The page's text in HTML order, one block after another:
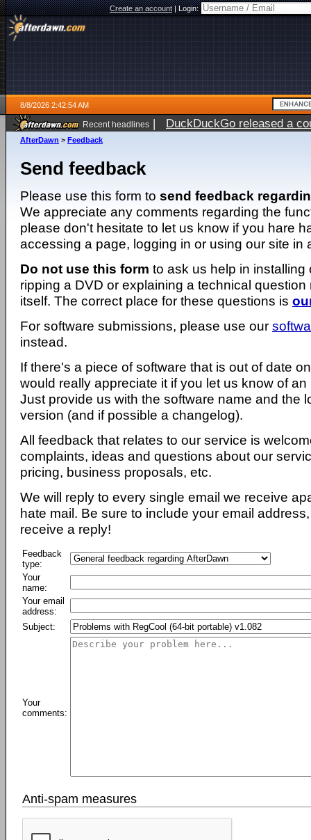
Create an account|Login:
8/8/2026 2:42:54 AM
Recent headlines | DuckDuckGo released a
AfterDawn > Feedback
Send feedback
Please use this form to send feedback
We appreciate any comments regarding the
please don't hesitate to let us know if you hare
accessing a page, logging in or using our site in
Do not use this form to ask us help in installing
ripping a DVD or explaining a technical question
itself. The correct place for these questions is
For software submissions, please use our
instead.
If there's a piece of software that is out of date
would really appreciate it if you let us know of
Just provide us with the software name and the
version (and if possible a changelog).
All feedback that relates to our service is
complaints, ideas and questions about our
pricing, business proposals, etc.
We will reply to every single email we receive
hate mail. Be sure to include your email
receive a reply!
Feedback
type:
Your
name:
Your email
address:
Subject:
Your
comments:
Anti-spam measures